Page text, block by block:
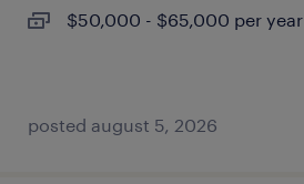
$50,000 - $65,000 per year
posted august 5, 2026